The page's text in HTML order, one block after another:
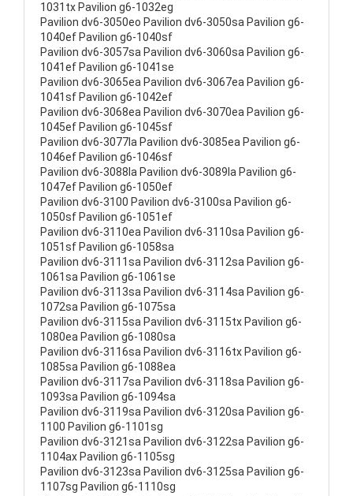
1031tx Pavilion g6-1032eg
Pavilion dv6-3050eo Pavilion dv6-3050sa Pavilion g6-
1040ef Pavilion g6-1040sf
Pavilion dv6-3057sa Pavilion dv6-3060sa Pavilion g6-
1041ef Pavilion g6-1041se
Pavilion dv6-3065ea Pavilion dv6-3067ea Pavilion g6-
1041sf Pavilion g6-1042ef
Pavilion dv6-3068ea Pavilion dv6-3070ea Pavilion g6-
1045ef Pavilion g6-1045sf
Pavilion dv6-3077la Pavilion dv6-3085ea Pavilion g6-
1046ef Pavilion g6-1046sf
Pavilion dv6-3088la Pavilion dv6-3089la Pavilion g6-
1047ef Pavilion g6-1050ef
Pavilion dv6-3100 Pavilion dv6-3100sa Pavilion g6-
1050sf Pavilion g6-1051ef
Pavilion dv6-3110ea Pavilion dv6-3110sa Pavilion g6-
1051sf Pavilion g6-1058sa
Pavilion dv6-3111sa Pavilion dv6-3112sa Pavilion g6-
1061sa Pavilion g6-1061se
Pavilion dv6-3113sa Pavilion dv6-3114sa Pavilion g6-
1072sa Pavilion g6-1075sa
Pavilion dv6-3115sa Pavilion dv6-3115tx Pavilion g6-
1080ea Pavilion g6-1080sa
Pavilion dv6-3116sa Pavilion dv6-3116tx Pavilion g6-
1085sa Pavilion g6-1088ea
Pavilion dv6-3117sa Pavilion dv6-3118sa Pavilion g6-
1093sa Pavilion g6-1094sa
Pavilion dv6-3119sa Pavilion dv6-3120sa Pavilion g6-
1100 Pavilion g6-1101sg
Pavilion dv6-3121sa Pavilion dv6-3122sa Pavilion g6-
1104ax Pavilion g6-1105sg
Pavilion dv6-3123sa Pavilion dv6-3125sa Pavilion g6-
1107sg Pavilion g6-1110sg